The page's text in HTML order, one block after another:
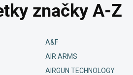
značky A-Z
A&F
AIR ARMS
AIRGUN TECHNOLOGY